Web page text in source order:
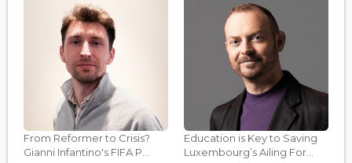
From Reformer to Crisis?
Gianni Infantino's FIFA P...
Education is Key to Saving
Luxembourg’s Ailing For...